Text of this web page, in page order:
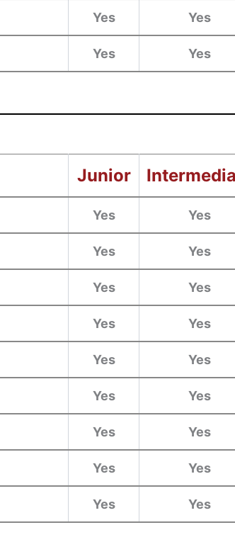
Yes Yes
Yes Yes
Junior
Yes Yes
Yes Yes
Yes Yes
Yes Yes
Yes Yes
Yes Yes
Yes Yes
Yes Yes
Yes Yes